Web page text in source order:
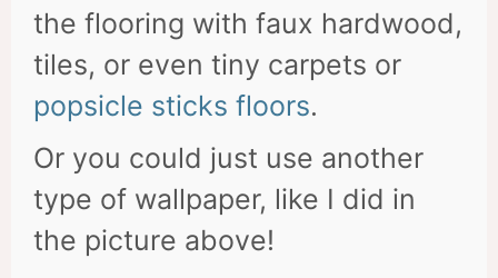
the flooring with faux hardwood,
tiles, or even tiny carpets or
popsicle sticks floors.
Or you could just use another
type of wallpaper, like I did in
the picture above!